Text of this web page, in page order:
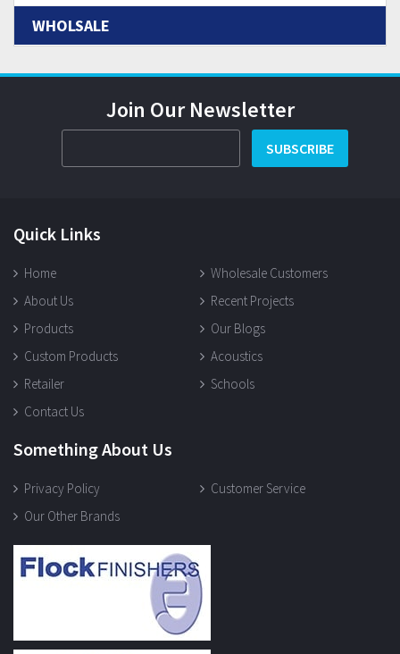
WHOLSALE
Join Our Newsletter
SUBSCRIBE
Quick Links
Home
Wholesale Customers
About Us
Recent Projects
Products
Our Blogs
Custom Products
Acoustics
Retailer
Schools
Contact Us
Something About Us
Privacy Policy
Customer Service
Our Other Brands